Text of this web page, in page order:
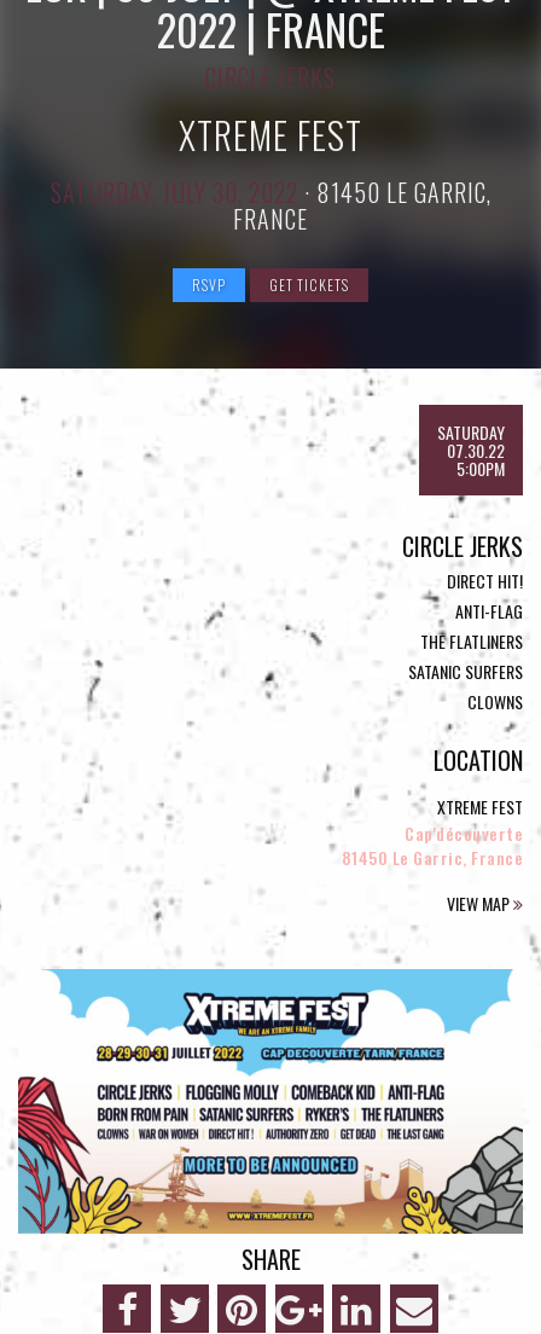
2022 | FRANCE
CIRCLE JERKS
XTREME FEST
SATURDAY, JULY 30, 2022 · 81450 LE GARRIC,
FRANCE
RSVP GET TICKETS
SATURDAY
07.30.22
5:00PM
CIRCLE JERKS
DIRECT HIT!
ANTI-FLAG
THE FLATLINERS
SATANIC SURFERS
CLOWNS
LOCATION
XTREME FEST
Cap'découverte
81450 Le Garric, France
VIEW MAP
SHARE